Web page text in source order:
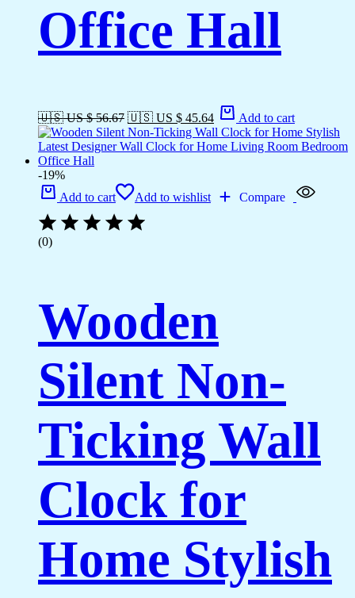
Office Hall
🇺🇸 US $ 56.67 🇺🇸 US $ 45.64 Add to cart
-19%
Add to cart
Add to wishlist Compare
(0)
Wooden
Silent Non-
Ticking Wall
Clock for
Home Stylish